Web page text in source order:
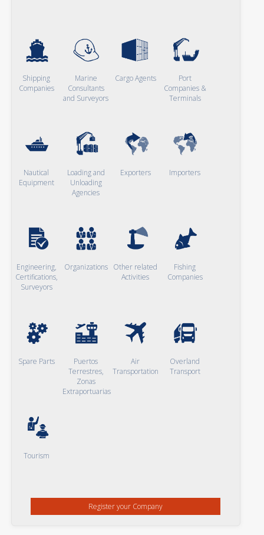
Shipping
Companies
Marine
Consultants
and Surveyors
Cargo Agents
Port
Companies &
Terminals
Nautical
Equipment
Loading and
Unloading
Agencies
Exporters Importers
Engineering,
Certifications,
Surveyors
Organizations Other related
Activities
Fishing
Companies
Spare Parts
Puertos
Terrestres,
Zonas
Extraportuarias
Air
Transportation
Overland
Transport
Tourism
Register your Company